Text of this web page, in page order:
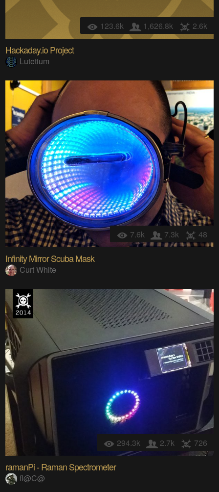
123.6k 1,626.8k 2.6k
Hackaday.io Project
Lutetium
7.6k 7.3k 48
Infinity Mirror Scuba Mask
Curt White
294.3k 2.7k 726
ramanPi - Raman Spectrometer
fl@C@